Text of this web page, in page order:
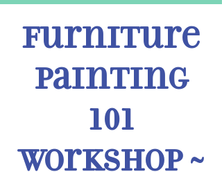
Furniture
Painting
101
Workshop ~